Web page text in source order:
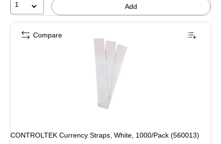
1 Add
CONTROLTEK Currency Straps, White, 1000/Pack (560013)
Compare